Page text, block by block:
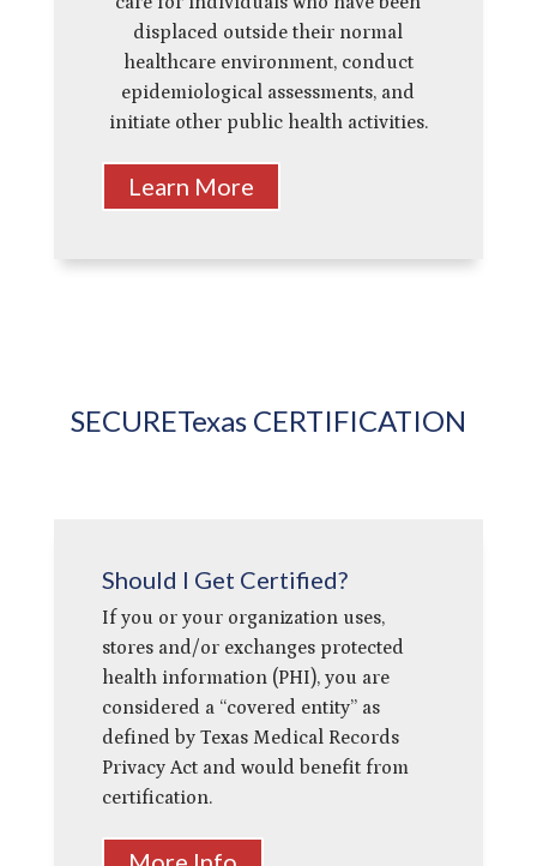
displaced outside their normal
healthcare environment, conduct
epidemiological assessments, and
initiate other public health activities.
Learn More
SECURETexas CERTIFICATION
Should I Get Certified?
If you or your organization uses,
stores and/or exchanges protected
health information (PHI), you are
considered a “covered entity” as
defined by Texas Medical Records
Privacy Act and would benefit from
certification.